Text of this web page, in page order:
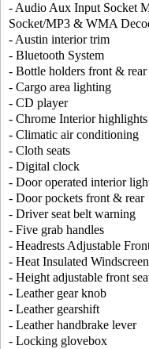
- Audio Aux Input Socket
Socket/MP3 & WMA
- Austin interior trim
- Bluetooth System
- Bottle holders front & rear
- Cargo area lighting
- CD player
- Chrome Interior highlights
- Climatic air conditioning
- Cloth seats
- Digital clock
- Door operated interior
- Door pockets front & rear
- Driver seat belt warning
- Five grab handles
- Headrests Adjustable
- Heat Insulated
- Height adjustable front
- Leather gear knob
- Leather gearshift
- Leather handbrake lever
- Locking glovebox